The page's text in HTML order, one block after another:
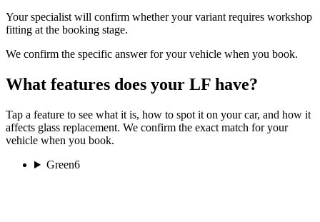
Your specialist will confirm whether your variant requires workshop
fitting at the booking stage.
We confirm the specific answer for your vehicle when you book.
What features does your LF have?
Tap a feature to see what it is, how to spot it on your car, and how it
affects glass replacement. We confirm the exact match for your
vehicle when you book.
Green6